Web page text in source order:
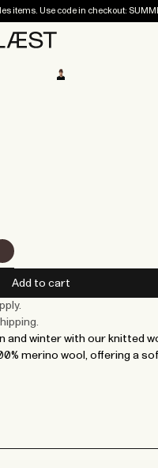
items. Use code in checkout:
Add to cart
and winter with our knitted
merino wool, offering a